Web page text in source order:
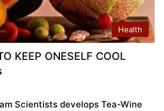
Health
KEEP ONESELF COOL
Scientists develops Tea-Wine